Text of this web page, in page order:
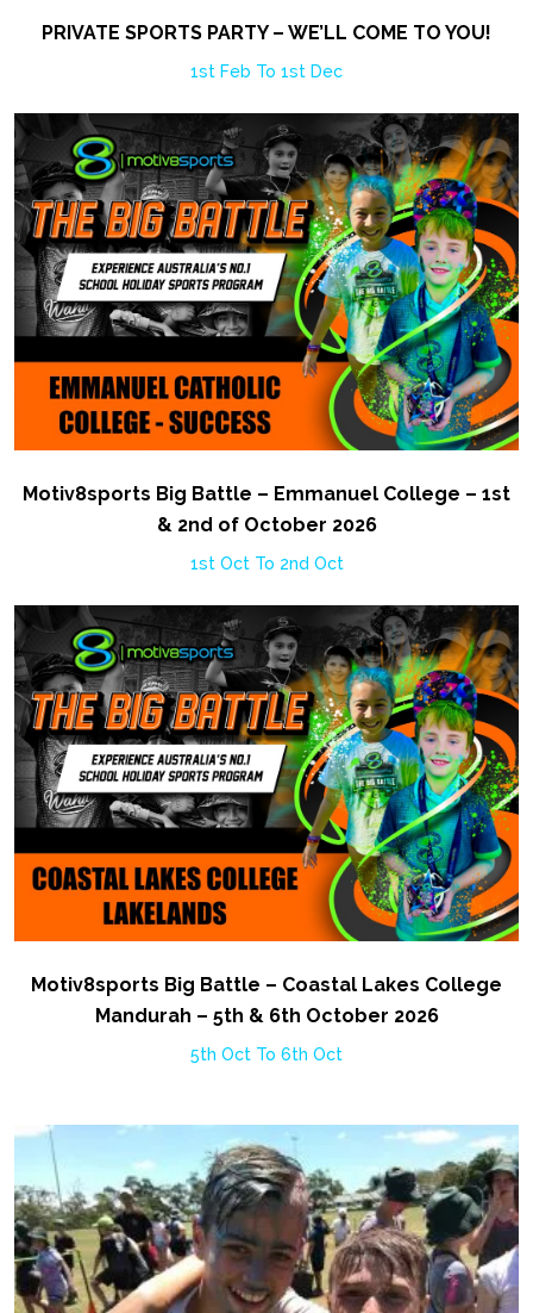
PRIVATE SPORTS PARTY – WE’LL COME TO YOU!
1st Feb To 1st Dec
Motiv8sports Big Battle – Emmanuel College – 1st
& 2nd of October 2026
1st Oct To 2nd Oct
Motiv8sports Big Battle – Coastal Lakes College
Mandurah – 5th & 6th October 2026
5th Oct To 6th Oct